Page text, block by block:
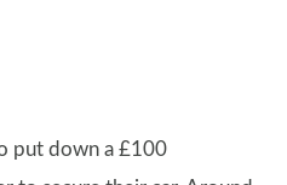
put down a £100